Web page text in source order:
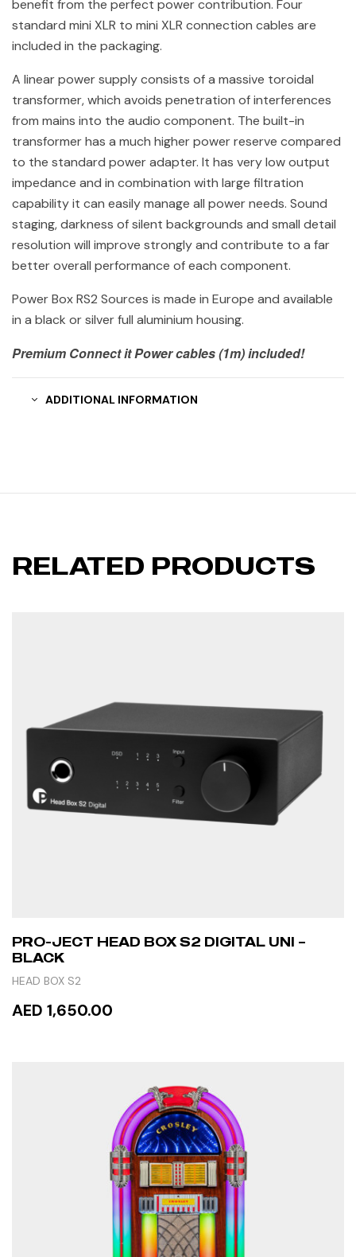
benefit from the perfect power contribution. Four
standard mini XLR to mini XLR connection cables are
included in the packaging.
A linear power supply consists of a massive toroidal
transformer, which avoids penetration of interferences
from mains into the audio component. The built-in
transformer has a much higher power reserve compared
to the standard power adapter. It has very low output
impedance and in combination with large filtration
capability it can easily manage all power needs. Sound
staging, darkness of silent backgrounds and small detail
resolution will improve strongly and contribute to a far
better overall performance of each component.
Power Box RS2 Sources is made in Europe and available
in a black or silver full aluminium housing.
Premium Connect it Power cables (1m) included!
ADDITIONAL INFORMATION
RELATED PRODUCTS
PRO-JECT HEAD BOX S2 DIGITAL UNI –
BLACK
HEAD BOX S2
AED 1,650.00